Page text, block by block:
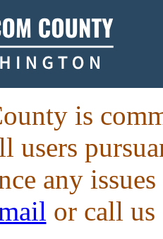
is
users
any
or call us